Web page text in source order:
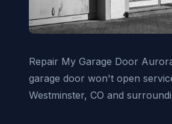
Repair My Garage Door
garage door won't open
Westminster, CO and